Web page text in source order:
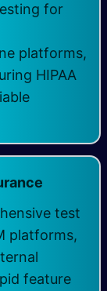
for
platforms,
HIPAA
test
platforms,
feature